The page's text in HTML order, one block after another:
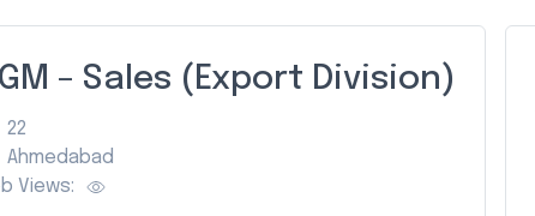
– Sales (Export Division)
22
Ahmedabad
Views: